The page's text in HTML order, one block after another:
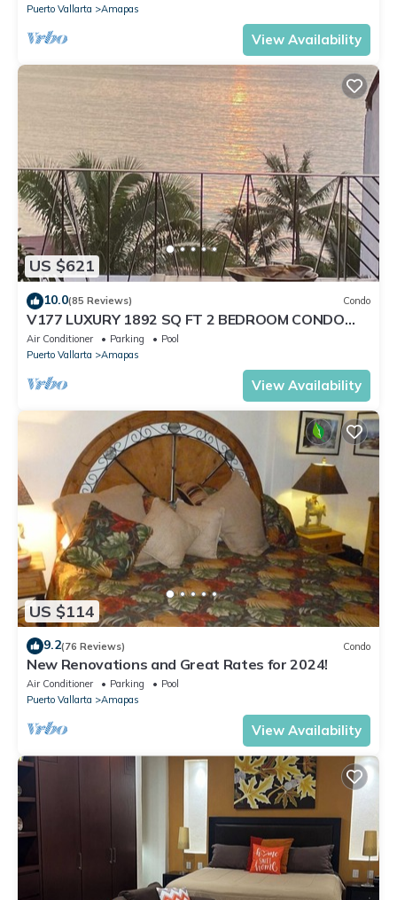
Puerto Vallarta
Amapas
View Availability
US $621
10.0(85 Reviews) Condo
V177 LUXURY 1892 SQ FT 2 BEDROOM CONDO
ROMANTIC ZONE 1/2 BLOCK LOS MUERTOS BEACH
Air Conditioner Parking
Pool
Puerto Vallarta
Amapas
View Availability
US $114
9.2(76 Reviews) Condo
New Renovations and Great Rates for 2024!
Air Conditioner Parking
Pool
Puerto Vallarta
Amapas
View Availability